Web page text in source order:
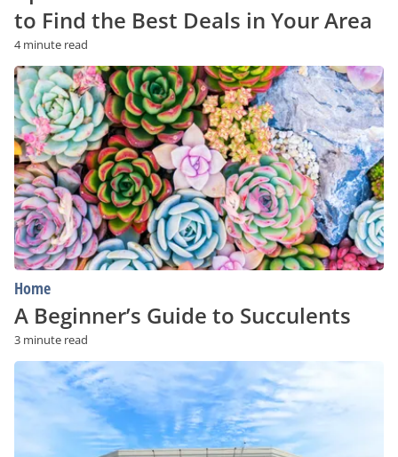
to Find the Best Deals in Your Area
4 minute read
A
Beginner’s
Guide
to
Succulents
Home
A Beginner’s Guide to Succulents
3 minute read
Is
Costco
Membership